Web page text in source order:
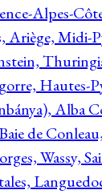
Alpes-
Ariège, Midi-
Hautes-
Alba
Baie de
Wassy,